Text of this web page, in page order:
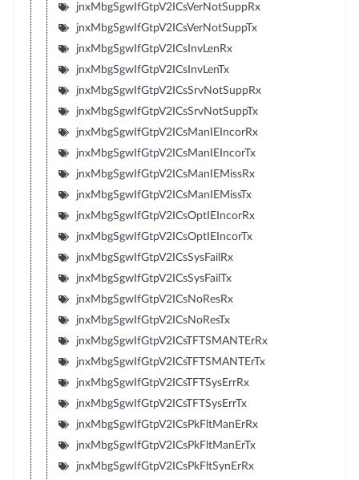
jnxMbgSgwIfGtpV2ICsVerNotSuppRx
jnxMbgSgwIfGtpV2ICsVerNotSuppTx
jnxMbgSgwIfGtpV2ICsInvLenRx
jnxMbgSgwIfGtpV2ICsInvLenTx
jnxMbgSgwIfGtpV2ICsSrvNotSuppRx
jnxMbgSgwIfGtpV2ICsSrvNotSuppTx
jnxMbgSgwIfGtpV2ICsManIEIncorRx
jnxMbgSgwIfGtpV2ICsManIEIncorTx
jnxMbgSgwIfGtpV2ICsManIEMissRx
jnxMbgSgwIfGtpV2ICsManIEMissTx
jnxMbgSgwIfGtpV2ICsOptIEIncorRx
jnxMbgSgwIfGtpV2ICsOptIEIncorTx
jnxMbgSgwIfGtpV2ICsSysFailRx
jnxMbgSgwIfGtpV2ICsSysFailTx
jnxMbgSgwIfGtpV2ICsNoResRx
jnxMbgSgwIfGtpV2ICsNoResTx
jnxMbgSgwIfGtpV2ICsTFTSMANTErRx
jnxMbgSgwIfGtpV2ICsTFTSMANTErTx
jnxMbgSgwIfGtpV2ICsTFTSysErrRx
jnxMbgSgwIfGtpV2ICsTFTSysErrTx
jnxMbgSgwIfGtpV2ICsPkFltManErRx
jnxMbgSgwIfGtpV2ICsPkFltManErTx
jnxMbgSgwIfGtpV2ICsPkFltSynErRx